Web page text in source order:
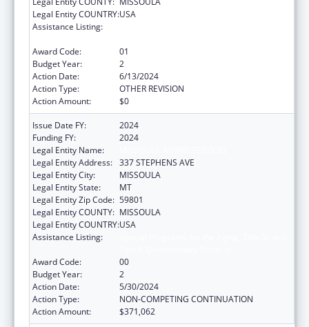
Legal Entity COUNTRY:USA
Assistance Listing:
Award Code:
01
Budget Year:
2
Action Date:
6/13/2024
Action Type:
OTHER REVISION
Action Amount:
$0
Issue Date FY:
2024
Funding FY:
2024
Legal Entity Name:
Legal Entity Address: 337 STEPHENS AVE
Legal Entity City:
MISSOULA
Legal Entity State:
MT
Legal Entity Zip Code: 59801
Legal Entity COUNTY: MISSOULA
Legal Entity COUNTRY:USA
Assistance Listing:
Award Code:
00
Budget Year:
2
Action Date:
5/30/2024
Action Type:
NON-COMPETING CONTINUATION
Action Amount:
$371,062